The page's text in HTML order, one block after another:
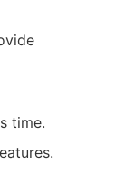
time.